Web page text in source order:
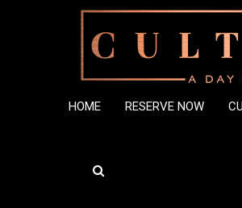
HOME RESERVE NOW